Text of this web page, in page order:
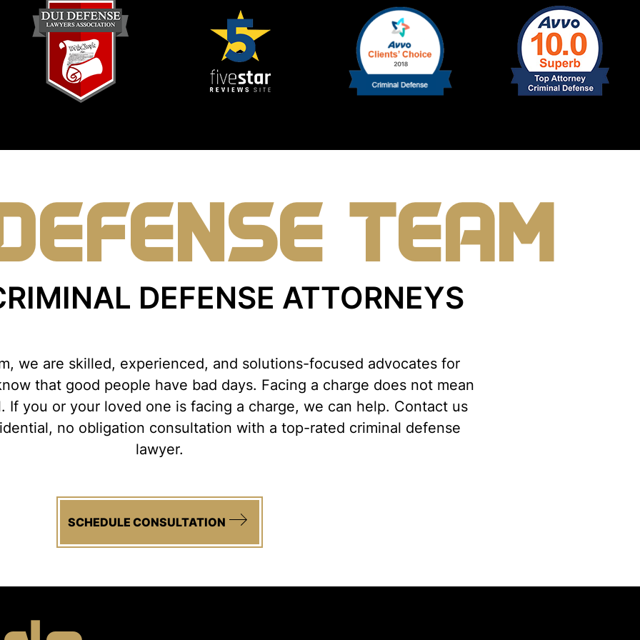
TEAM
DEFENSE ATTORNEYS
we are skilled, experienced, and solutions-focused advocates for
that good people have bad days. Facing a charge does not mean
If you or your loved one is facing a charge, we can help. Contact us
no obligation consultation with a top-rated criminal defense
lawyer.
SCHEDULE CONSULTATION